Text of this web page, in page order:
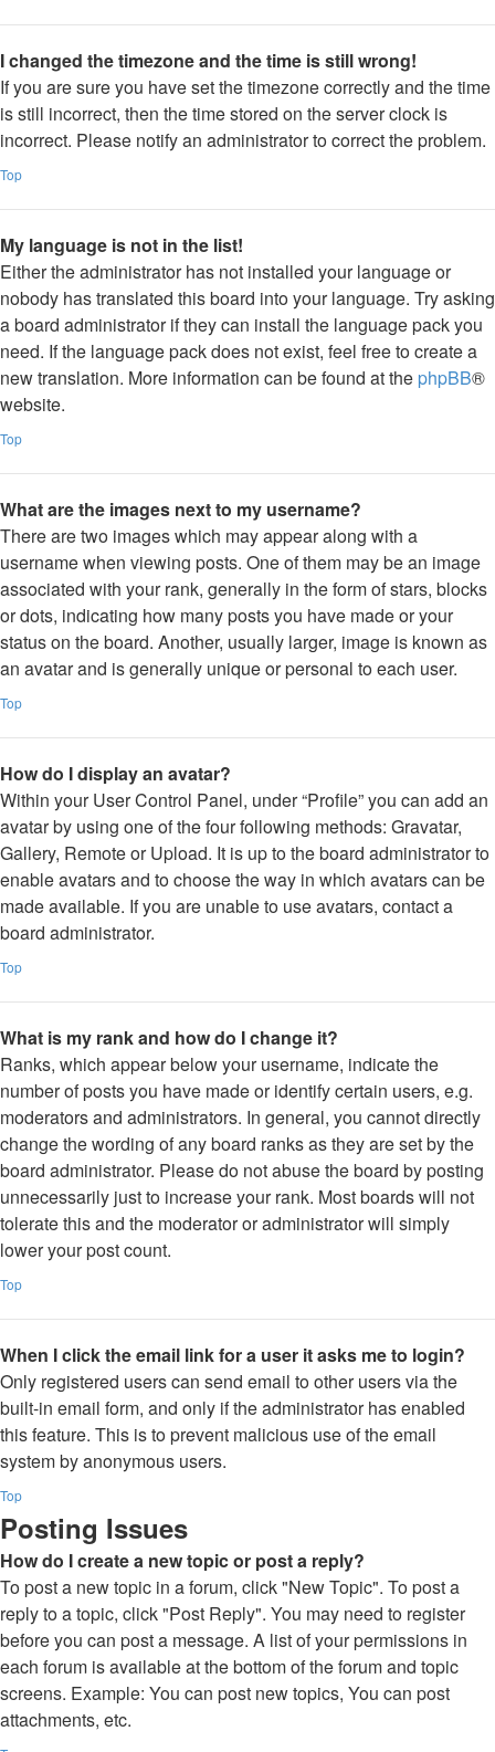
I changed the timezone and the time is still wrong!
If you are sure you have set the timezone correctly and the time
is still incorrect, then the time stored on the server clock is
incorrect. Please notify an administrator to correct the problem.
Top
My language is not in the list!
Either the administrator has not installed your language or
nobody has translated this board into your language. Try asking
a board administrator if they can install the language pack you
need. If the language pack does not exist, feel free to create a
new translation. More information can be found at the phpBB®
website.
Top
What are the images next to my username?
There are two images which may appear along with a
username when viewing posts. One of them may be an image
associated with your rank, generally in the form of stars, blocks
or dots, indicating how many posts you have made or your
status on the board. Another, usually larger, image is known as
an avatar and is generally unique or personal to each user.
Top
How do I display an avatar?
Within your User Control Panel, under “Profile” you can add an
avatar by using one of the four following methods: Gravatar,
Gallery, Remote or Upload. It is up to the board administrator to
enable avatars and to choose the way in which avatars can be
made available. If you are unable to use avatars, contact a
board administrator.
Top
What is my rank and how do I change it?
Ranks, which appear below your username, indicate the
number of posts you have made or identify certain users, e.g.
moderators and administrators. In general, you cannot directly
change the wording of any board ranks as they are set by the
board administrator. Please do not abuse the board by posting
unnecessarily just to increase your rank. Most boards will not
tolerate this and the moderator or administrator will simply
lower your post count.
Top
When I click the email link for a user it asks me to login?
Only registered users can send email to other users via the
built-in email form, and only if the administrator has enabled
this feature. This is to prevent malicious use of the email
system by anonymous users.
Top
Posting Issues
How do I create a new topic or post a reply?
To post a new topic in a forum, click "New Topic". To post a
reply to a topic, click "Post Reply". You may need to register
before you can post a message. A list of your permissions in
each forum is available at the bottom of the forum and topic
screens. Example: You can post new topics, You can post
attachments, etc.